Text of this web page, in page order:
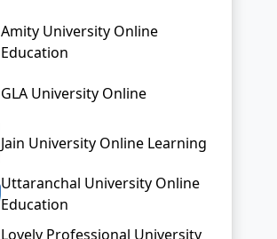
Amity University Online
Education
GLA University Online
Jain University Online Learning
Uttaranchal University Online
Education
Lovely Professional University